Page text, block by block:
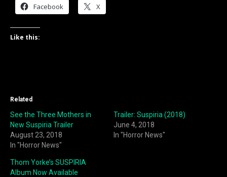
Facebook X
Like this:
Related
See the Three Mothers in
New Suspiria Trailer
August 23, 2018
In "Horror News"
Trailer: Suspiria (2018)
June 4, 2018
In "Horror News"
Thom Yorke’s SUSPIRIA
Album Now Available